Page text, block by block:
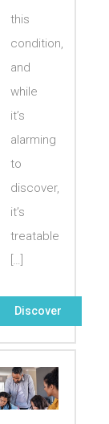
this
condition,
and
while
it’s
alarming
to
discover,
it’s
treatable
[…]
Discover